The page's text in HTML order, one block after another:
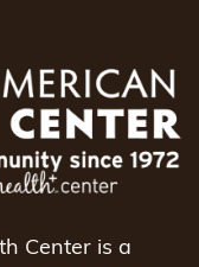
Center is a